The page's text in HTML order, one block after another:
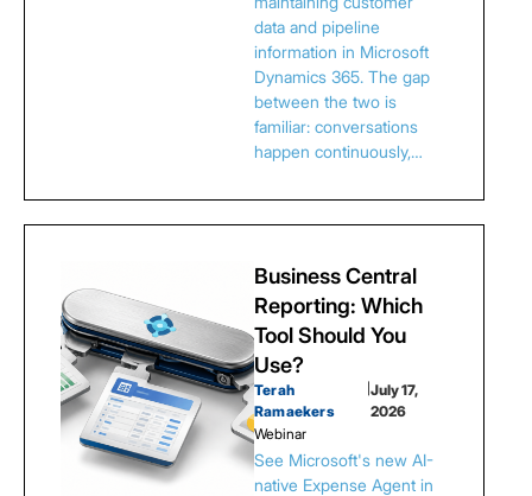
data and pipeline
information in Microsoft
Dynamics 365. The gap
between the two is
familiar: conversations
happen continuously,…
Business Central
Reporting: Which
Tool Should You
Use?
Terah
Ramaekers
|July 17,
2026
Webinar
See Microsoft's new AI-
native Expense Agent in